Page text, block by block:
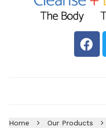
Home Our Products